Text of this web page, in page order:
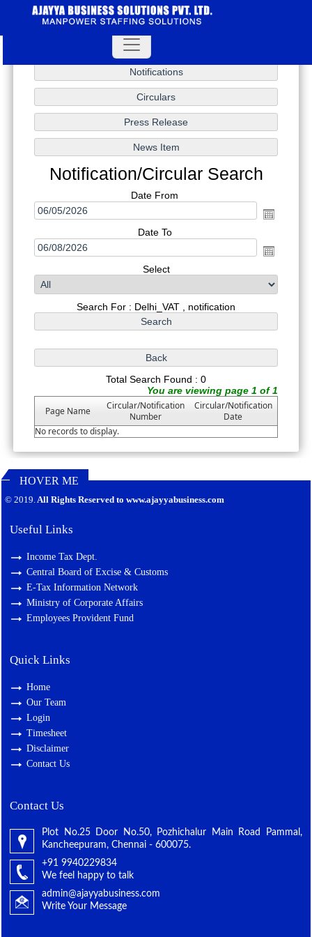
Notification/Circular Search
Date From
Date To
Select
Search For : Delhi_VAT , notification
Total Search Found : 0
You are viewing page 1 of 1
Page Name
Circular/Notification
Number
Circular/Notification
Date
No records to display.
HOVER ME
© 2019.All Rights Reserved to www.ajayyabusiness.com
Useful Links
Income Tax Dept.
Central Board of Excise & Customs
E-Tax Information Network
Ministry of Corporate Affairs
Employees Provident Fund
Quick Links
Home
Our Team
Login
Timesheet
Disclaimer
Contact Us
Contact Us
Plot No.25 Door No.50, Pozhichalur Main Road Pammal,
Kancheepuram, Chennai - 600075.
+91 9940229834
We feel happy to talk
admin@ajayyabusiness.com
Write Your Message